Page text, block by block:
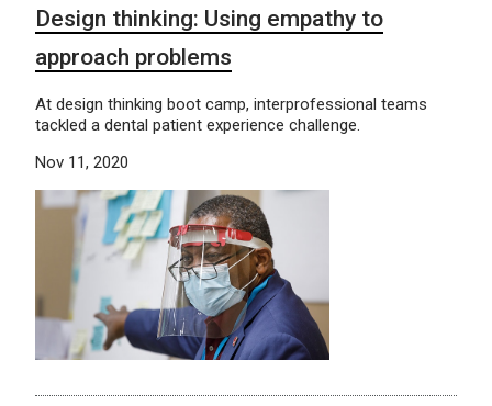
Design thinking: Using empathy to
approach problems
At design thinking boot camp, interprofessional teams
tackled a dental patient experience challenge.
Nov 11, 2020